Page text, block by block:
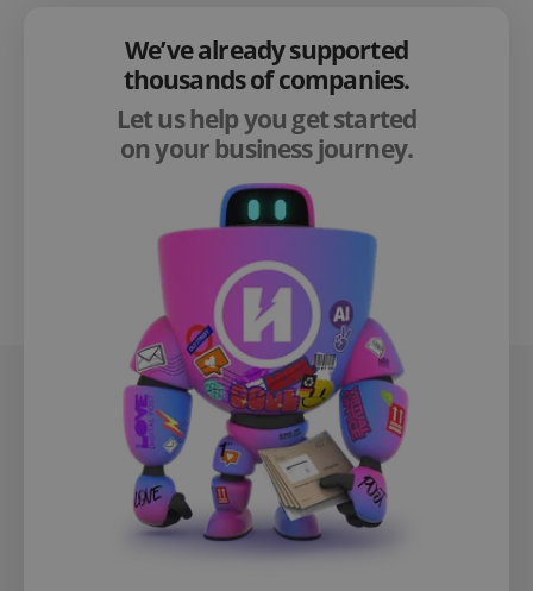
We’ve already supported
thousands of companies.
Let us help you get started
on your business journey.